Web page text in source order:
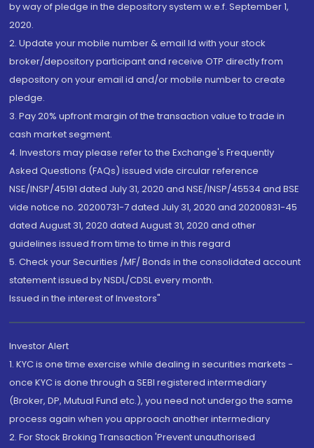
by way of pledge in the depository system w.e.f. September 1,
2020.
2. Update your mobile number & email Id with your stock
broker/depository participant and receive OTP directly from
depository on your email id and/or mobile number to create
pledge.
3. Pay 20% upfront margin of the transaction value to trade in
cash market segment.
4. Investors may please refer to the Exchange's Frequently
Asked Questions (FAQs) issued vide circular reference
NSE/INSP/45191 dated July 31, 2020 and NSE/INSP/45534 and BSE
vide notice no. 20200731-7 dated July 31, 2020 and 20200831-45
dated August 31, 2020 dated August 31, 2020 and other
guidelines issued from time to time in this regard
5. Check your Securities /MF/ Bonds in the consolidated account
statement issued by NSDL/CDSL every month.
Issued in the interest of Investors"
Investor Alert
1. KYC is one time exercise while dealing in securities markets -
once KYC is done through a SEBI registered intermediary
(Broker, DP, Mutual Fund etc.), you need not undergo the same
process again when you approach another intermediary
2. For Stock Broking Transaction 'Prevent unauthorised